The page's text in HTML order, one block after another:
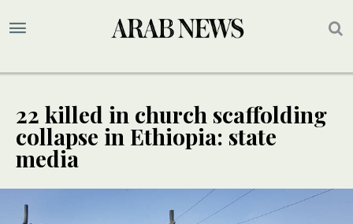
22 killed in church scaffolding
collapse in Ethiopia: state
media